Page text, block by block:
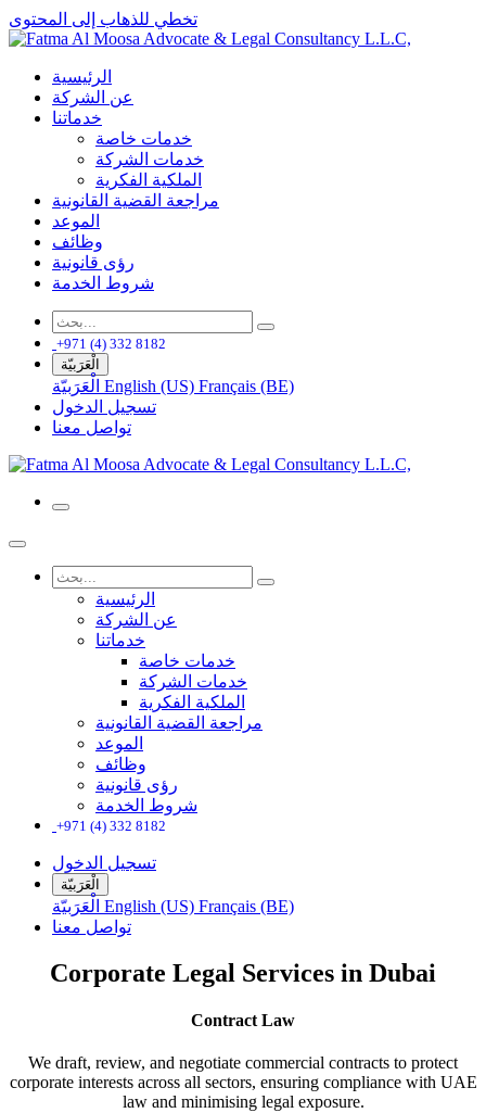
تخطي للذهاب إلى المحتوى
الرئيسية
عن الشركة
خدماتنا
خدمات خاصة
خدمات الشركة
الملكية الفكرية
مراجعة القضية القانونية
الموعد
وظائف
رؤى قانونية
شروط الخدمة
+971 (4) 332 8182
الْعَرَبيّة
الْعَرَبيّة English (US) Français (BE)
تسجيل الدخول
تواصل معنا
الرئيسية
عن الشركة
خدماتنا
خدمات خاصة
خدمات الشركة
الملكية الفكرية
مراجعة القضية القانونية
الموعد
وظائف
رؤى قانونية
شروط الخدمة
+971 (4) 332 8182
تسجيل الدخول
الْعَرَبيّة
الْعَرَبيّة English (US) Français (BE)
تواصل معنا
Corporate Legal Services in Dubai
Contract Law
We draft, review, and negotiate commercial contracts to protect
corporate interests across all sectors, ensuring compliance with UAE
law and minimising legal exposure.